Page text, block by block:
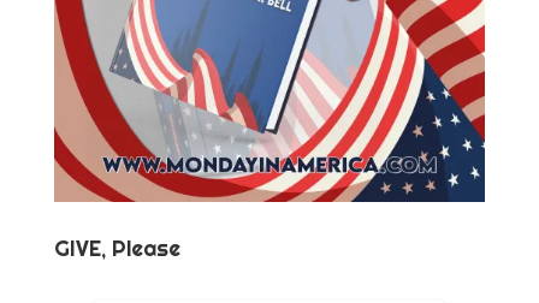
GIVE, Please